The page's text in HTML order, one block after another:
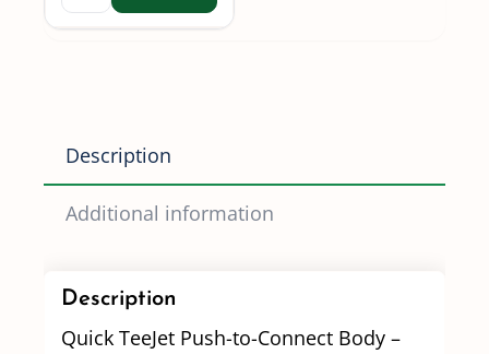
Description
Additional information
Description
Quick TeeJet Push-to-Connect Body –